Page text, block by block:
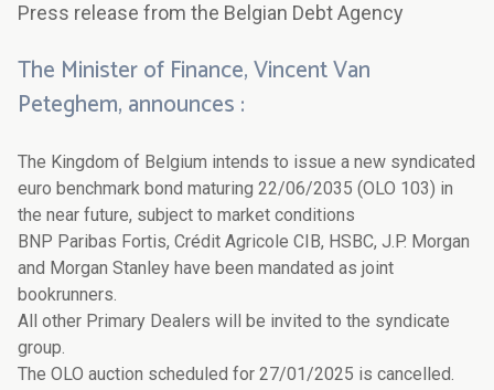
Press release from the Belgian Debt Agency
The Minister of Finance, Vincent Van
Peteghem, announces :
The Kingdom of Belgium intends to issue a new syndicated
euro benchmark bond maturing 22/06/2035 (OLO 103) in
the near future, subject to market conditions
BNP Paribas Fortis, Crédit Agricole CIB, HSBC, J.P. Morgan
and Morgan Stanley have been mandated as joint
bookrunners.
All other Primary Dealers will be invited to the syndicate
group.
The OLO auction scheduled for 27/01/2025 is cancelled.